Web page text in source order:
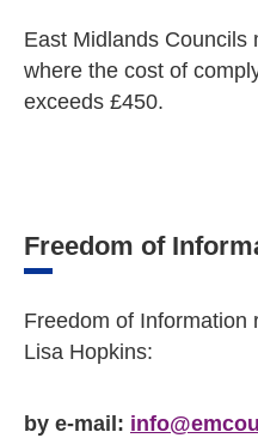
East Midlands Councils
where the cost of
exceeds £450.
Freedom of
Freedom of Information
Lisa Hopkins:
by e-mail: